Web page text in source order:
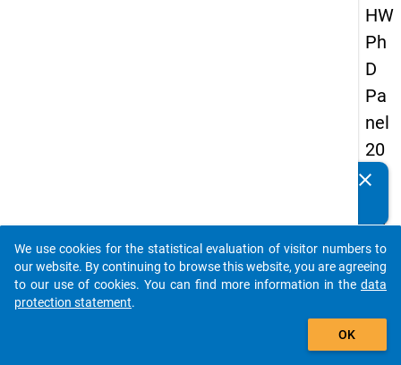
HW
Ph
D
Pa
nel
20
14
fift
h
wa
Details
clear
auto_stories
add_shopping_cart
We use cookies for the statistical evaluation of visitor numbers to
our website. By continuing to browse this website, you are agreeing
to our use of cookies. You can find more information in the data
protection statement.
OK